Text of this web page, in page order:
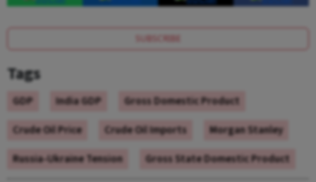
SUBSCRIBE
Tags
GDP India GDP
Gross Domestic Product
Crude Oil Price
Crude Oil Imports
Morgan Stanley
Russia-Ukraine Tension
Gross State Domestic Product